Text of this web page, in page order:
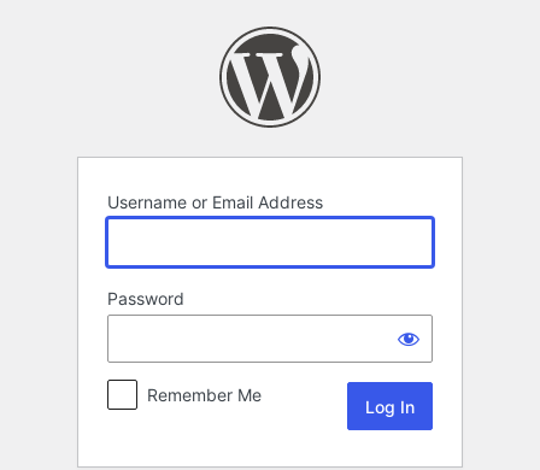
Username or Email Address
Password
Remember Me